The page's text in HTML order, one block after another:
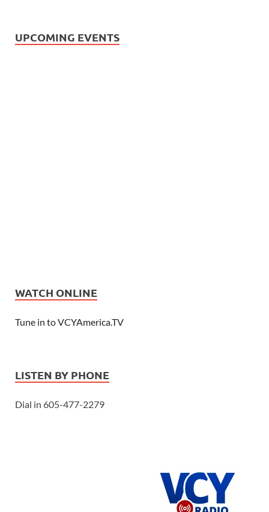
UPCOMING EVENTS
WATCH ONLINE
Tune in to VCYAmerica.TV
LISTEN BY PHONE
Dial in 605-477-2279